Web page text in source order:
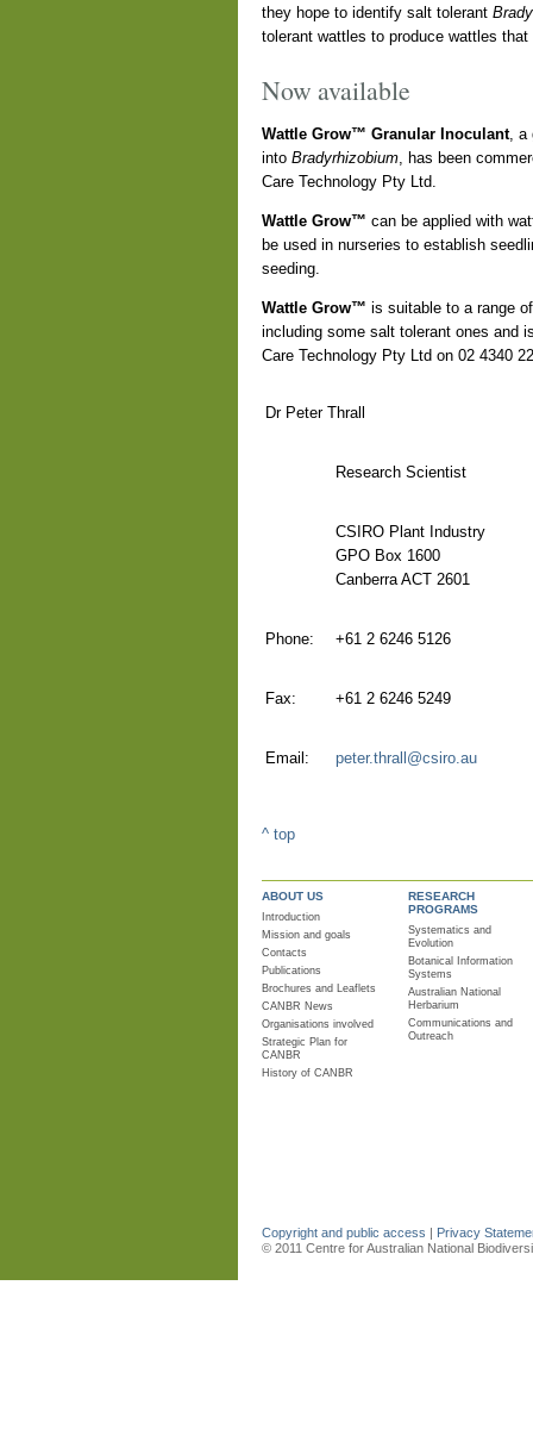
they hope to identify salt tolerant
tolerant wattles to produce wattles
Now available
Wattle Grow™ Granular Inoculant, a
into Bradyrhizobium , has been
Care Technology Pty Ltd.
Wattle Grow™ can be applied with
be used in nurseries to establish
seeding.
Wattle Grow™ is suitable to a range
including some salt tolerant ones and
Care Technology Pty Ltd on 02 4340
Dr Peter Thrall
Research Scientist
CSIRO Plant Industry
GPO Box 1600
Canberra ACT 2601
Phone: +61 2 6246 5126
Fax: +61 2 6246 5249
Email: peter.thrall@csiro.au
^ top
ABOUT US
Introduction
Mission and goals
Contacts
Publications
Brochures and Leaflets
CANBR News
Organisations involved
Strategic Plan for
CANBR
History of CANBR
RESEARCH
PROGRAMS
Systematics and
Evolution
Botanical Information
Systems
Australian National
Herbarium
Communications and
Outreach
Copyright and public access | Privacy
© 2011 Centre for Australian National